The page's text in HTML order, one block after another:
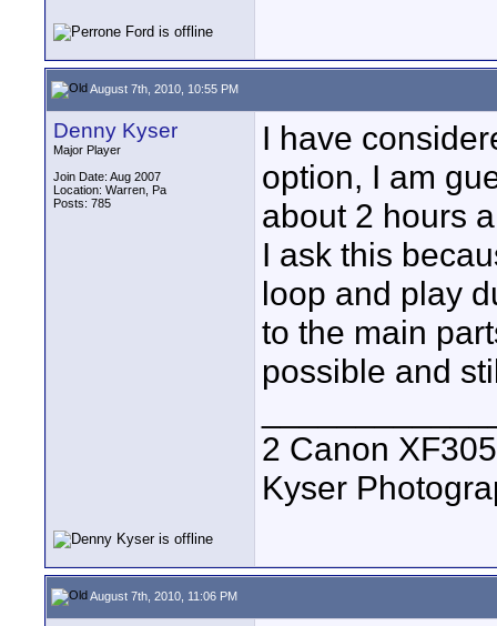
August 7th, 2010, 10:55 PM
Denny Kyser
Major Player
Join Date: Aug 2007
Location: Warren, Pa
Posts: 785
I have
option, I am
about 2 hours
I ask this
loop and play
to the main
possible and
2 Canon
Kyser
August 7th, 2010, 11:06 PM